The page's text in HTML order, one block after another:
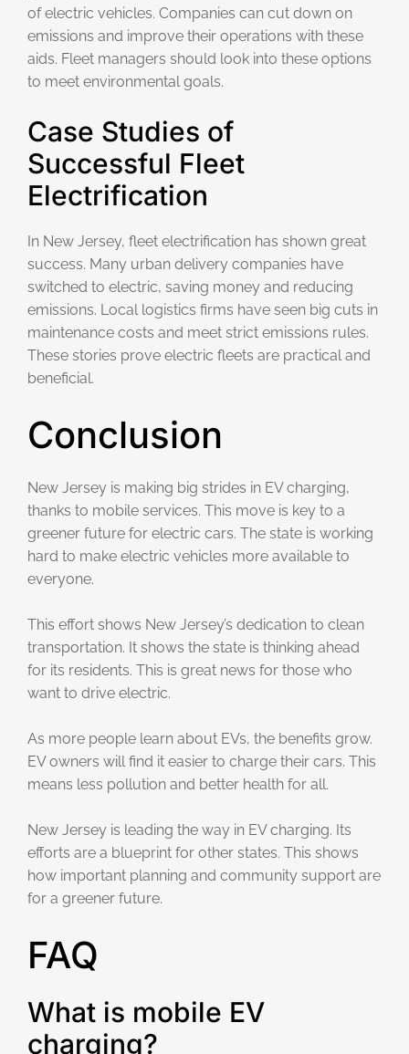
of electric vehicles. Companies can cut down on
emissions and improve their operations with these
aids. Fleet managers should look into these options
to meet environmental goals.
Case Studies of
Successful Fleet
Electrification
In New Jersey, fleet electrification has shown great
success. Many urban delivery companies have
switched to electric, saving money and reducing
emissions. Local logistics firms have seen big cuts in
maintenance costs and meet strict emissions rules.
These stories prove electric fleets are practical and
beneficial.
Conclusion
New Jersey is making big strides in EV charging,
thanks to mobile services. This move is key to a
greener future for electric cars. The state is working
hard to make electric vehicles more available to
everyone.
This effort shows New Jersey’s dedication to clean
transportation. It shows the state is thinking ahead
for its residents. This is great news for those who
want to drive electric.
As more people learn about EVs, the benefits grow.
EV owners will find it easier to charge their cars. This
means less pollution and better health for all.
New Jersey is leading the way in EV charging. Its
efforts are a blueprint for other states. This shows
how important planning and community support are
for a greener future.
FAQ
What is mobile EV
charging?